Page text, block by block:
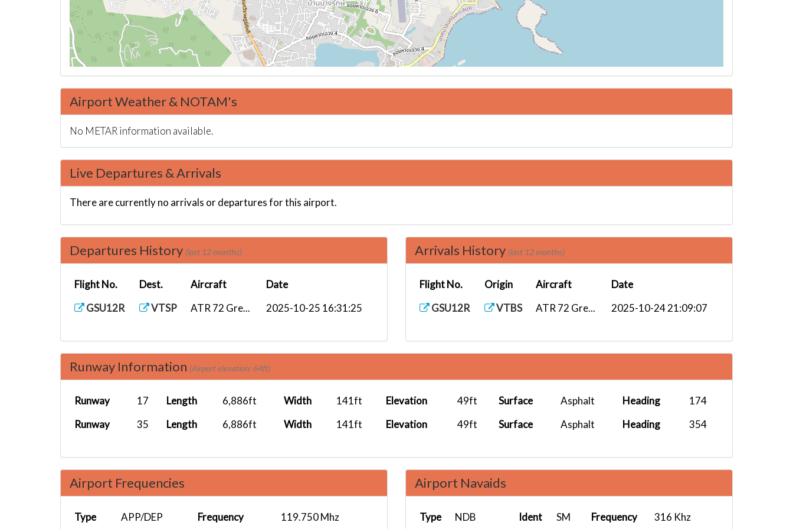
Airport Weather & NOTAM's
No METAR information available.
Live Departures & Arrivals
There are currently no arrivals or departures for this airport.
Departures History (last 12 months)
Flight No. Dest. Aircraft
Date
GSU12R
VTSP ATR 72 Gre... 2025-10-25 16:31:25
Arrivals History (last 12 months)
Flight No. Origin Aircraft
Date
GSU12R
VTBS ATR 72 Gre... 2025-10-24 21:09:07
Runway Information (Airport elevation: 64ft)
Runway 17 Length 6,886ft Width 141ft Elevation 49ft Surface Asphalt Heading
174
Runway
35 Length 6,886ft Width 141ft Elevation 49ft Surface Asphalt Heading 354
Airport Frequencies
Type APP/DEP Frequency 119.750 Mhz
Airport Navaids
Type NDB Ident SM Frequency 316 Khz